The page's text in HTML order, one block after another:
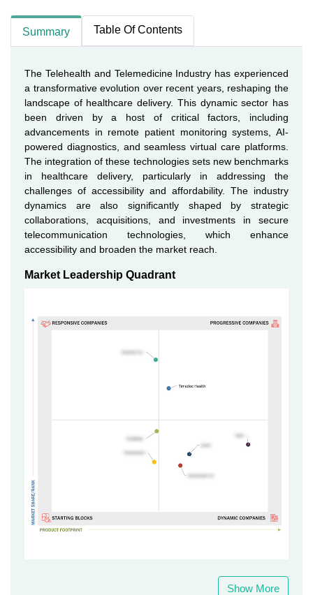
Summary Table Of Contents
The Telehealth and Telemedicine Industry has experienced
a transformative evolution over recent years, reshaping the
landscape of healthcare delivery. This dynamic sector has
been driven by a host of critical factors, including
advancements in remote patient monitoring systems, AI-
powered diagnostics, and seamless virtual care platforms.
The integration of these technologies sets new benchmarks
in healthcare delivery, particularly in addressing the
challenges of accessibility and affordability. The industry
dynamics are also significantly shaped by strategic
collaborations, acquisitions, and investments in secure
telecommunication technologies, which enhance
accessibility and broaden the market reach.
Market Leadership Quadrant
Show More